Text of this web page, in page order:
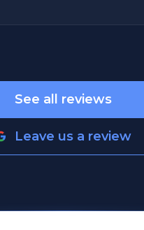
appeal difference
them to
can trust.
See all reviews
Leave us a review